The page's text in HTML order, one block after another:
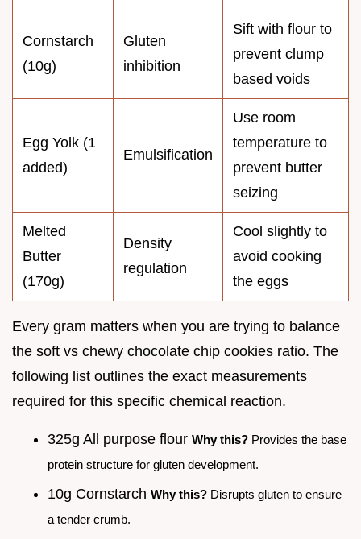
Cornstarch
(10g)
Gluten
inhibition
Sift with flour to
prevent clump
based voids
Egg Yolk (1
added)
Emulsification
Use room
temperature to
prevent butter
seizing
Melted
Butter
(170g)
Density
regulation
Cool slightly to
avoid cooking
the eggs
Every gram matters when you are trying to balance
the soft vs chewy chocolate chip cookies ratio. The
following list outlines the exact measurements
required for this specific chemical reaction.
325g All purpose flour Why this? Provides the base
protein structure for gluten development.
10g Cornstarch Why this? Disrupts gluten to ensure
a tender crumb.